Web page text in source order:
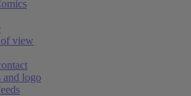
view
and logo